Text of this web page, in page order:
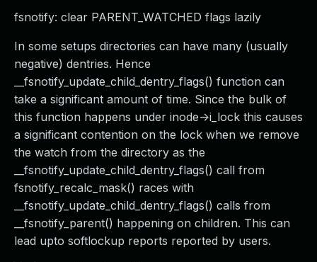
fsnotify: clear PARENT_WATCHED flags lazily
In some setups directories can have many (usually
negative) dentries. Hence
__fsnotify_update_child_dentry_flags() function can
take a significant amount of time. Since the bulk of
this function happens under inode->i_lock this causes
a significant contention on the lock when we remove
the watch from the directory as the
__fsnotify_update_child_dentry_flags() call from
fsnotify_recalc_mask() races with
__fsnotify_update_child_dentry_flags() calls from
__fsnotify_parent() happening on children. This can
lead upto softlockup reports reported by users.